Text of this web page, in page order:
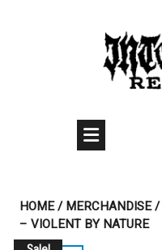
HOME/MERCHANDISE/
– VIOLENT BY NATURE